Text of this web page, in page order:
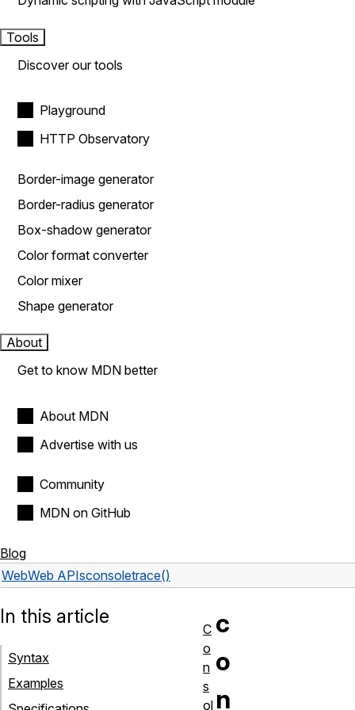
Tools
Discover our tools
Playground
HTTP Observatory
Border-image generator
Border-radius generator
Box-shadow generator
Color format converter
Color mixer
Shape generator
About
Get to know MDN better
About MDN
Advertise with us
Community
MDN on GitHub
Blog
WebWeb APIsconsoletrace()
c
o
n
In this article
Syntax
Examples
C
o
n
s
ol